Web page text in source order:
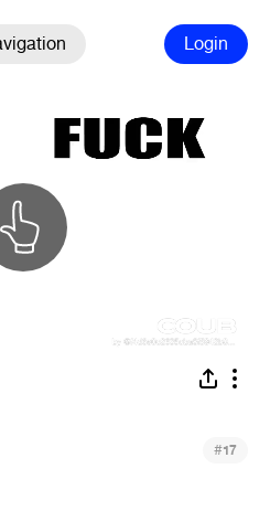
Login
#17